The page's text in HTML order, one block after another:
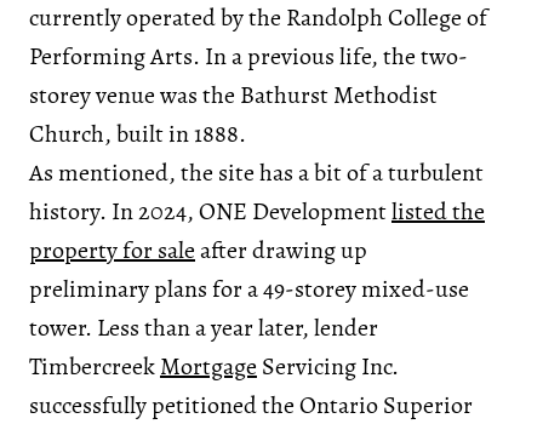
currently operated by the Randolph College of
Performing Arts. In a previous life, the two-
storey venue was the Bathurst Methodist
Church, built in 1888.
As mentioned, the site has a bit of a turbulent
history. In 2024, ONE Developmentlisted the
property for saleafter drawing up
preliminary plans for a 49-storey mixed-use
tower. Less than a year later, lender
TimbercreekMortgage Servicing Inc.
successfully petitioned the Ontario Superior